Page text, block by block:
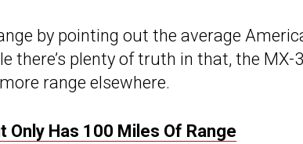
by pointing out the average
there’s plenty of truth in that, the MX-
range elsewhere.
Has 100 Miles Of Range